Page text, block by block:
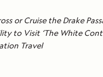
or Cruise the Drake
to Visit ‘The White
Travel